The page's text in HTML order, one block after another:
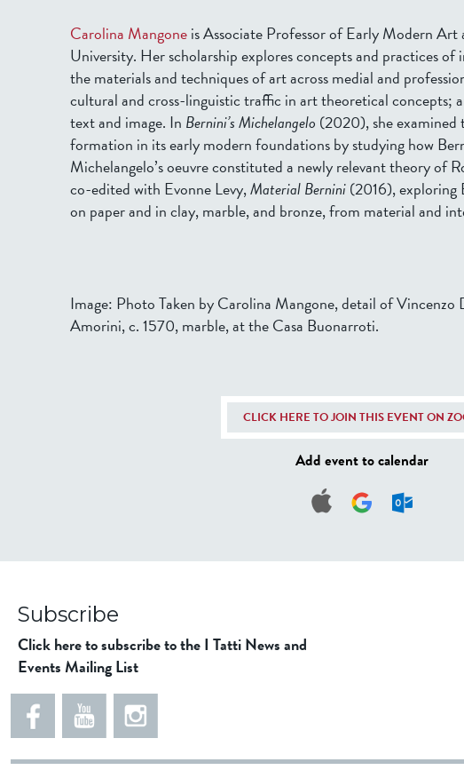
Carolina Mangoneis Associate Professor of Early Modern
University. Her scholarship explores concepts and practices
the materials and techniques of art across medial and
cultural and cross-linguistic traffic in art theoretical concepts;
text and image. In Bernini’s Michelangelo (2020), she examined
formation in its early modern foundations by studying how
Michelangelo’s oeuvre constituted a newly relevant theory of
co-edited with Evonne Levy,Material Bernini(2016), exploring
on paper and in clay, marble, and bronze, from material and
Image: Photo Taken by Carolina Mangone, detail of Vincenzo
Amorini, c. 1570, marble, at the Casa Buonarroti.
CLICK HERE TO JOIN THIS EVENT ON
Add event to calendar
Subscribe
Click here to subscribe to the I Tatti News and
Events Mailing List